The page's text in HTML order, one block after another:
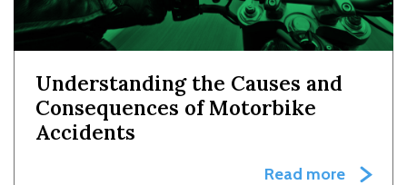
Understanding the Causes and
Consequences of Motorbike
Accidents
Read more